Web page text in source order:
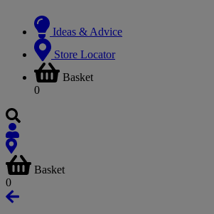
Ideas & Advice
Store Locator
Basket
0
Basket
0